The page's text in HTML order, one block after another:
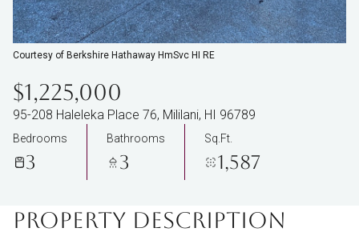
Courtesy of Berkshire Hathaway HmSvc HI RE
$1,225,000
95-208 Haleleka Place 76, Mililani, HI 96789
Bedrooms
3
Bathrooms
3
Sq.Ft.
1,587
PROPERTY DESCRIPTION